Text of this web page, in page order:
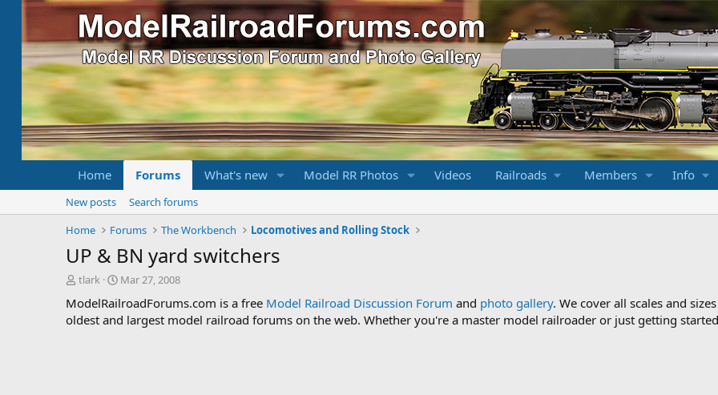
Home Forums What's new Model RR Photos Videos Railroads Members Info
New posts
Search forums
Home
Forums The Workbench Locomotives and Rolling Stock
UP & BN yard switchers
T
r
e
tlark
S
a
r
Mar 27, 2008
ModelRailroadForums.com is a free Model Railroad Discussion Forum and photo gallery. We cover all scales and
oldest and largest model railroad forums on the web. Whether you're a master model railroader or just getting